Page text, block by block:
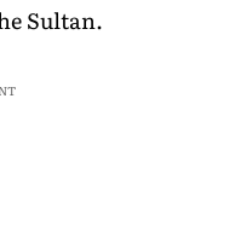
Sultan.